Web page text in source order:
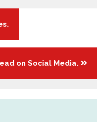
on Social Media.